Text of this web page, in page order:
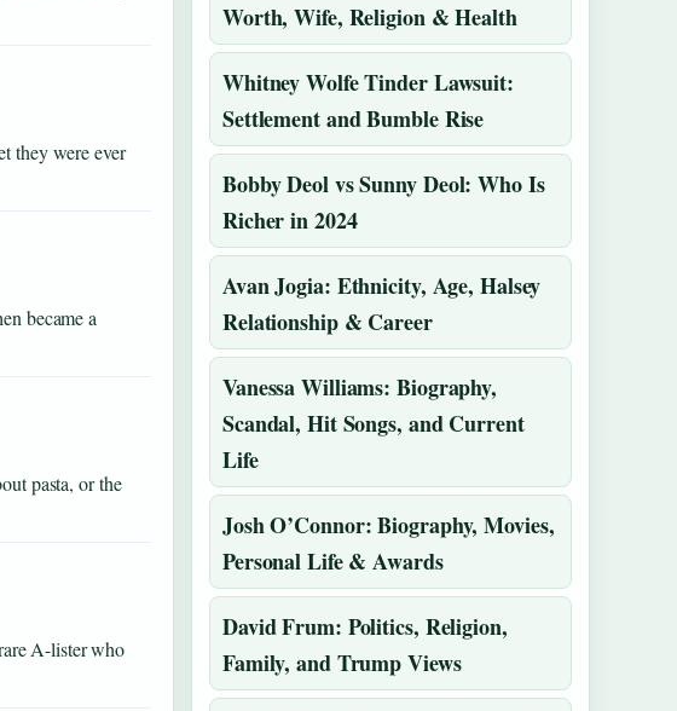
they were ever
became a
pasta, or the
A-lister who
Worth, Wife, Religion & Health
Whitney Wolfe Tinder Lawsuit:
Settlement and Bumble Rise
Bobby Deol vs Sunny Deol: Who Is
Richer in 2024
Avan Jogia: Ethnicity, Age, Halsey
Relationship & Career
Vanessa Williams: Biography,
Scandal, Hit Songs, and Current
Life
Josh O’Connor: Biography, Movies,
Personal Life & Awards
David Frum: Politics, Religion,
Family, and Trump Views